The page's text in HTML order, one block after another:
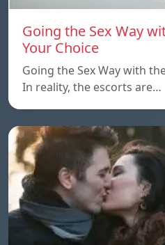
Going the Sex Way
Your Choice
Going the Sex Way with
In reality, the escorts are…